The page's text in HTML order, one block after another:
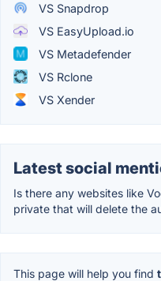
VS Snapdrop
VS EasyUpload.io
VS Metadefender
VS Rclone
VS Xender
Latest social
Is there any websites like
private that will delete the
This page will help you find